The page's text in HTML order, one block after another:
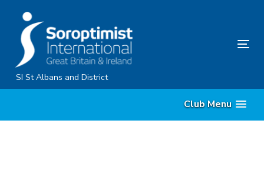
primary
navigation
Skip
to
SI St Albans and District
Club Menu